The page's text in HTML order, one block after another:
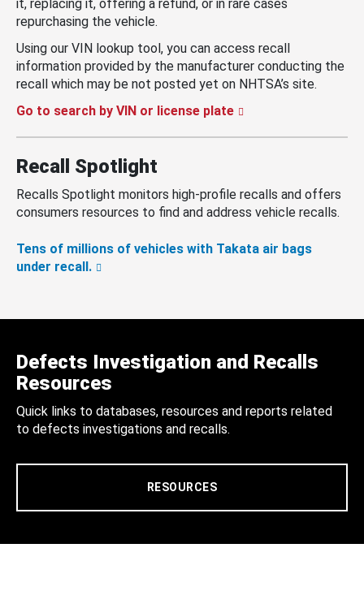
it, replacing it, offering a refund, or in rare cases
repurchasing the vehicle.
Using our VIN lookup tool, you can access recall
information provided by the manufacturer conducting the
recall which may be not posted yet on NHTSA’s site.
Go to search by VIN or license plate
Recall Spotlight
Recalls Spotlight monitors high-profile recalls and offers
consumers resources to find and address vehicle recalls.
Tens of millions of vehicles with Takata air bags
under recall.
Defects Investigation and Recalls
Resources
Quick links to databases, resources and reports related
to defects investigations and recalls.
RESOURCES